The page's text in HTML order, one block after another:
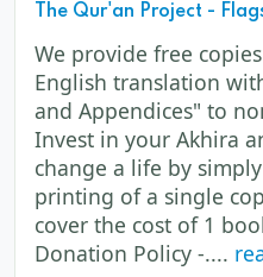
The Qur'an Project -
We provide free
English translation
and Appendices" to
Invest in your Akhira
change a life by
printing of a single
cover the cost of 1
Donation Policy -....